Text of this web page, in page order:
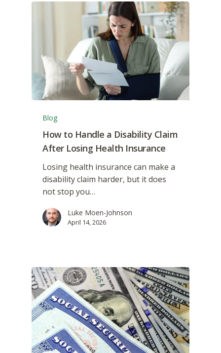
Blog
How to Handle a Disability Claim
After Losing Health Insurance
Losing health insurance can make a
disability claim harder, but it does
not stop you…
Luke Moen-Johnson
April 14, 2026